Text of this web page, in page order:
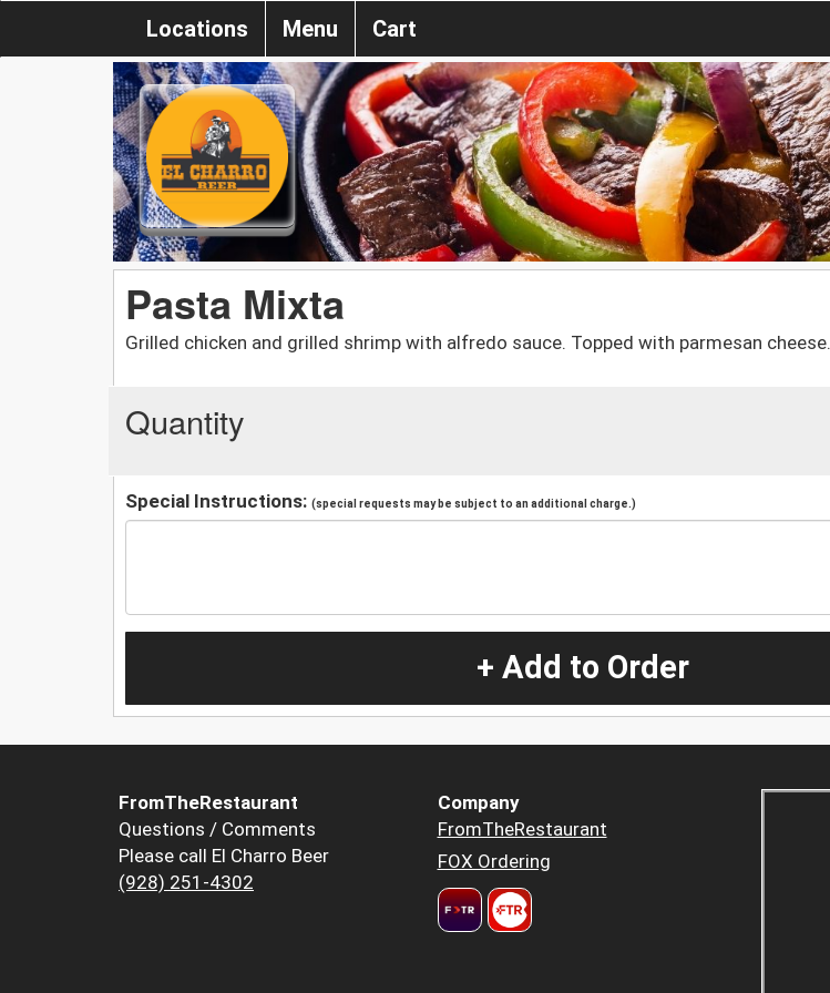
Locations Menu Cart
Pasta Mixta
Grilled chicken and grilled shrimp with alfredo sauce. Topped with parmesan cheese.
Quantity
Special Instructions: (special requests may be subject to an additional charge.)
+ Add to Order
FromTheRestaurant
Questions / Comments
Please call El Charro Beer
(928) 251-4302
Company
FromTheRestaurant
FOX Ordering